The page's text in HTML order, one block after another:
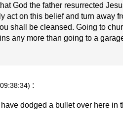
God the father resurrected
act on this belief and turn away
shall be cleansed. Going to
any more than going to a
:
dodged a bullet over here in